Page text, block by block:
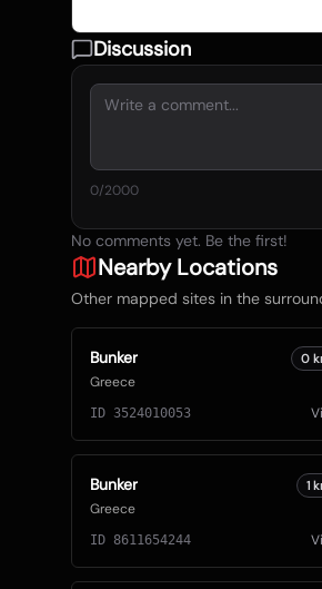
Discussion
0/2000
No comments yet. Be the first!
Nearby Locations
Other mapped sites in the
Bunker
Greece
0
ID 3524010053
Bunker
Greece
1
ID 8611654244